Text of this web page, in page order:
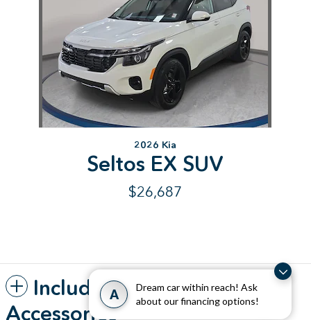
A
Dream car within reach! Ask
about our financing options!
2026 Kia
Seltos EX SUV
$26,687
Included Packages &
Accessories